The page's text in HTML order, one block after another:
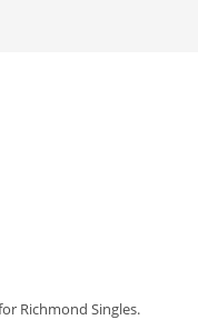
Richmond Singles.